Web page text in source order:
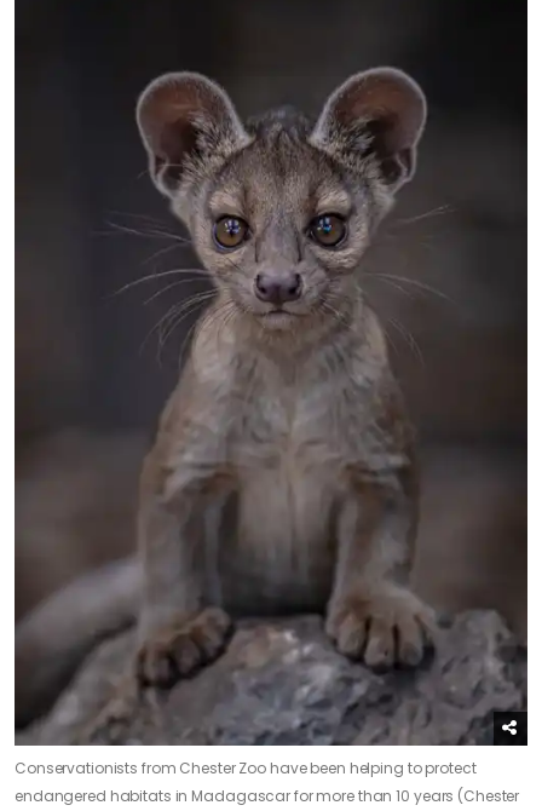
Conservationists from Chester Zoo have been helping to protect
endangered habitats in Madagascar for more than 10 years (Chester